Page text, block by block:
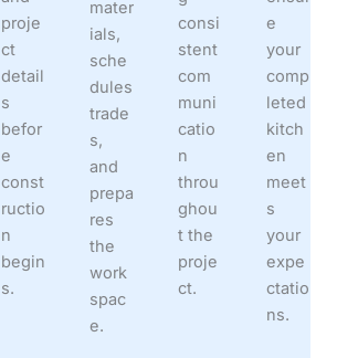
proje
ct
detail
s
befor
e
const
ructio
n
begin
s.
mater
ials,
sche
dules
trade
s,
and
prepa
res
the
work
spac
e.
consi
stent
com
muni
catio
n
throu
ghou
t the
proje
ct.
e
your
comp
leted
kitch
en
meet
s
your
expe
ctatio
ns.